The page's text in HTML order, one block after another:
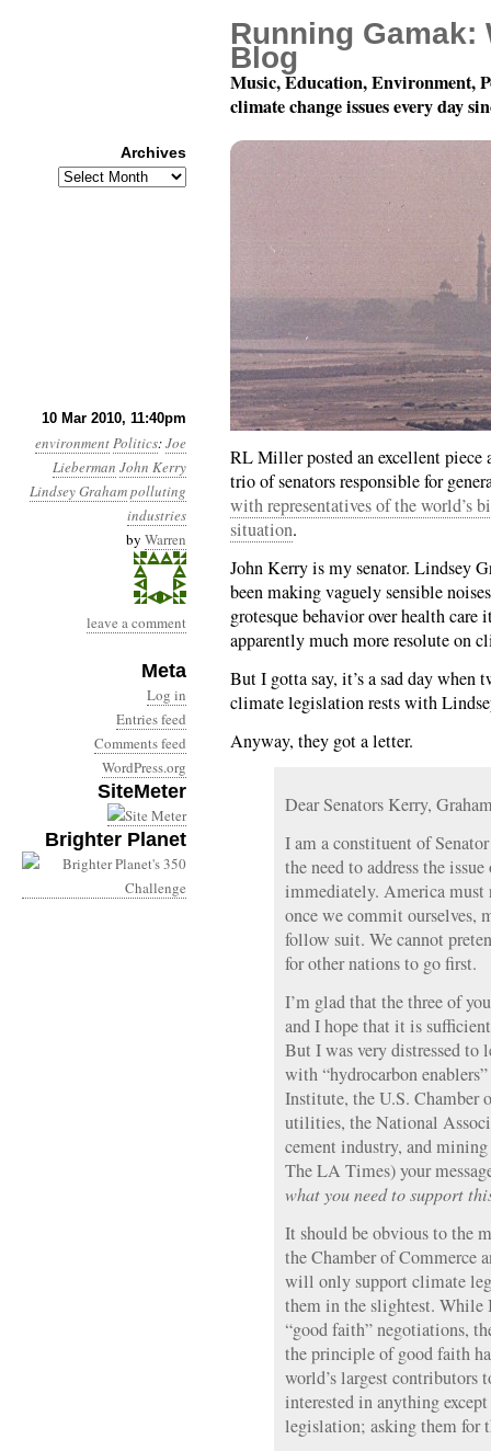
10 Mar 2010, 11:40pm
environmentPolitics:Joe
Lieberman John Kerry
Lindsey Grahampolluting
industries
by Warren
leave a comment
Meta
Log in
Entries feed
Comments feed
WordPress.org
SiteMeter
Brighter Planet
Month 3, Day 11: The
RL Miller posted an excellent
trio of senators responsible for
with representatives of the world’s
situation.
John Kerry is my senator. Lindsey
been making vaguely sensible
grotesque behavior over health
apparently much more resolute on
But I gotta say, it’s a sad day
climate legislation rests with
Anyway, they got a letter.
Dear Senators Kerry,
I am a constituent of
the need to address the
immediately. America must
once we commit ourselves,
follow suit. We cannot
for other nations to go first.
I’m glad that the three of
and I hope that it is
But I was very distressed to
with “hydrocarbon
Institute, the U.S. Chamber
utilities, the National
cement industry, and
The LA Times) your
what you need to support
It should be obvious to the
the Chamber of Commerce
will only support climate
them in the slightest. While
“good faith” negotiations,
the principle of good faith
world’s largest contributors
interested in anything
legislation; asking them for
Running Gamak:
Blog
Music, Education, Environment,
climate change issues every day
Archives
Archives